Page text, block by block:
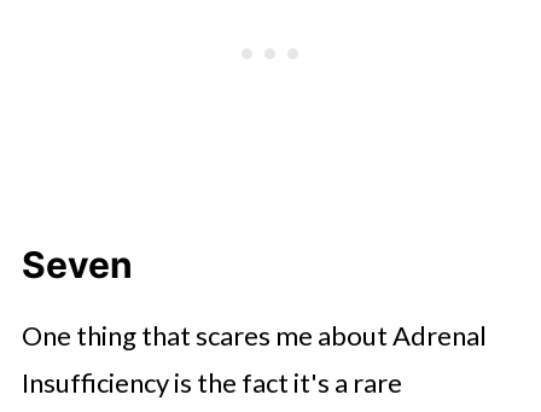
Seven
One thing that scares me about Adrenal
Insufficiency is the fact it's a rare